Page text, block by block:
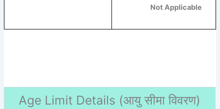
Not Applicable
Age Limit Details (आयु सीमा विवरण)